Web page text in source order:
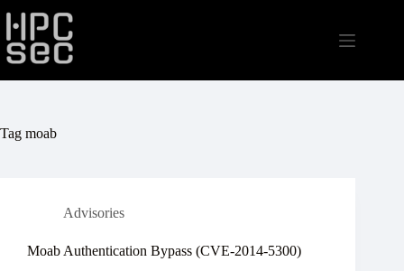
content
Tag moab
Advisories
Moab Authentication Bypass (CVE-2014-5300)